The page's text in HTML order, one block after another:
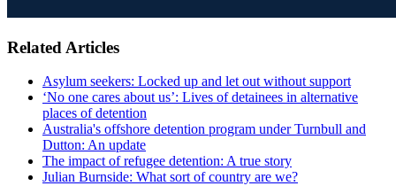
Related Articles
Asylum seekers: Locked up and let out without support
‘No one cares about us’: Lives of detainees in alternative
places of detention
Australia's offshore detention program under Turnbull and
Dutton: An update
The impact of refugee detention: A true story
Julian Burnside: What sort of country are we?